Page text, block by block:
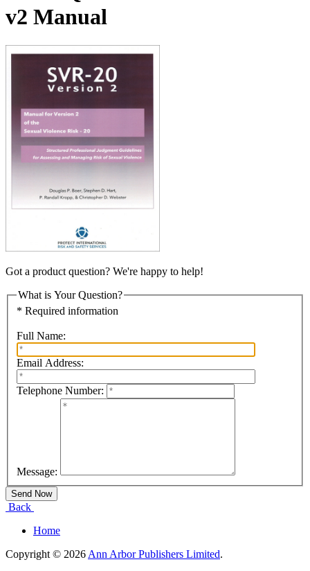
v2 Manual
Got a product question? We're happy to help!
What is Your Question?
* Required information
Full Name:
Email Address:
Telephone Number:
Message:
Back
Home
Copyright © 2026Ann Arbor Publishers Limited.